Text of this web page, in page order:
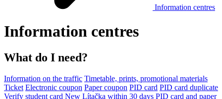
Information centres
Information centres
What do I need?
Information on the traffic Timetable, prints, promotional materials
Ticket Electronic coupon Paper coupon PID card PID card duplicate
Verify student card New Lítačka within 30 days PID card and paper